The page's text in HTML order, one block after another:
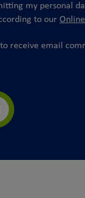
my personal
to our
receive email